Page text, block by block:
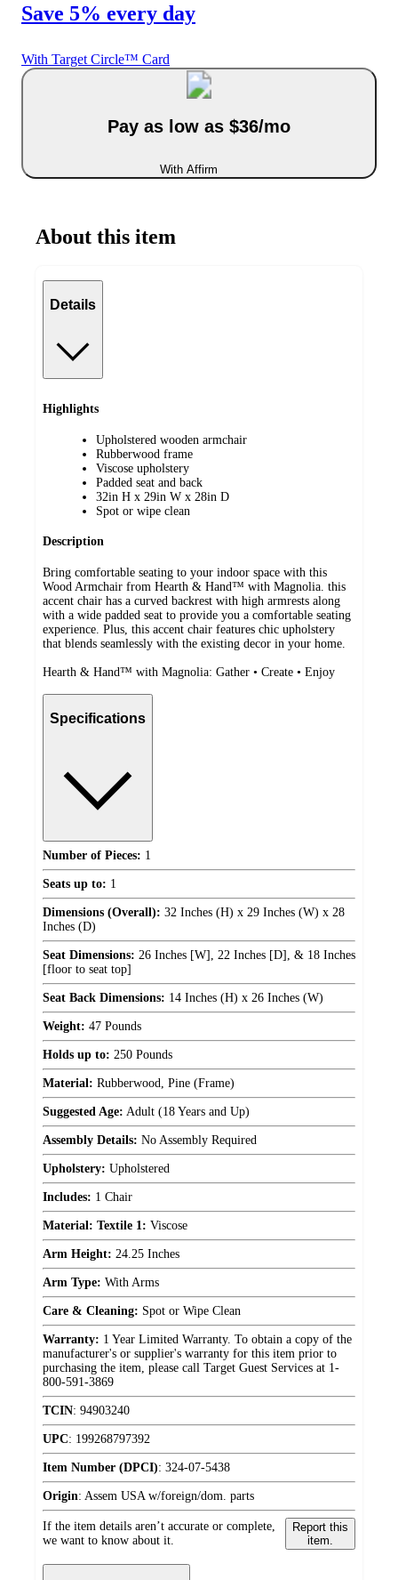
Save 5% every day
With Target Circle™ Card
Pay as low as $36/mo
With Affirm
About this item
Details
Highlights
Upholstered wooden armchair
Rubberwood frame
Viscose upholstery
Padded seat and back
32in H x 29in W x 28in D
Spot or wipe clean
Description
Bring comfortable seating to your indoor space with this
Wood Armchair from Hearth & Hand™ with Magnolia. this
accent chair has a curved backrest with high armrests along
with a wide padded seat to provide you a comfortable seating
experience. Plus, this accent chair features chic upholstery
that blends seamlessly with the existing decor in your home.
Hearth & Hand™ with Magnolia: Gather • Create • Enjoy
Specifications
Number of Pieces: 1
Seats up to: 1
Dimensions (Overall): 32 Inches (H) x 29 Inches (W) x 28
Inches (D)
Seat Dimensions: 26 Inches [W], 22 Inches [D], & 18 Inches
[floor to seat top]
Seat Back Dimensions: 14 Inches (H) x 26 Inches (W)
Weight: 47 Pounds
Holds up to: 250 Pounds
Material: Rubberwood, Pine (Frame)
Suggested Age: Adult (18 Years and Up)
Assembly Details: No Assembly Required
Upholstery: Upholstered
Includes: 1 Chair
Material: Textile 1: Viscose
Arm Height: 24.25 Inches
Arm Type: With Arms
Care & Cleaning: Spot or Wipe Clean
Warranty: 1 Year Limited Warranty. To obtain a copy of the
manufacturer's or supplier's warranty for this item prior to
purchasing the item, please call Target Guest Services at 1-
800-591-3869
TCIN: 94903240
UPC: 199268797392
Item Number (DPCI): 324-07-5438
Origin: Assem USA w/foreign/dom. parts
If the item details aren’t accurate or complete,
we want to know about it.
Report this
item.